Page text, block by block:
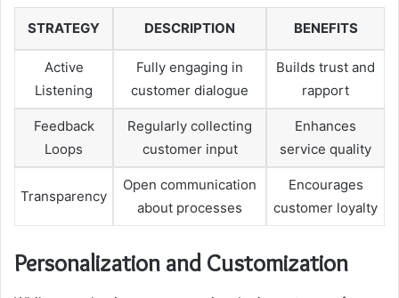
STRATEGY DESCRIPTION BENEFITS
Active
Listening
Fully engaging in
customer dialogue
Builds trust and
rapport
Feedback
Loops
Regularly collecting
customer input
Enhances
service quality
Transparency
Open communication
about processes
Encourages
customer loyalty
Personalization and Customization